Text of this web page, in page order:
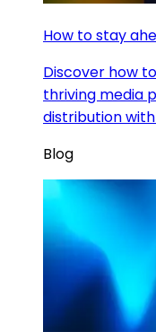
How to stay
Discover how
thriving media
distribution
Blog